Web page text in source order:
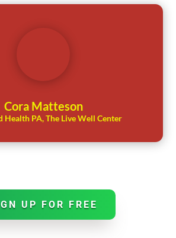
Cora Matteson
Health PA, The Live Well Center
UP FOR FREE